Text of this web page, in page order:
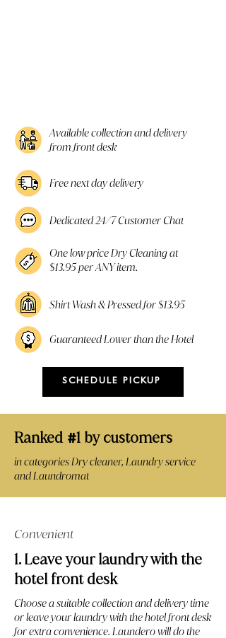
Available collection and delivery
from front desk
Free next day delivery
Dedicated 24/7 Customer Chat
One low price Dry Cleaning at
$13.95 per ANY item.
Shirt Wash & Pressed for $13.95
Guaranteed Lower than the Hotel
SCHEDULE PICKUP
Ranked#1 by customers
in categories Dry cleaner, Laundry service
and Laundromat
Convenient
1. Leave your laundry with the
hotel front desk
Choose a suitable collection and delivery time
or leave your laundry with the hotel front desk
for extra convenience. Laundero will do the